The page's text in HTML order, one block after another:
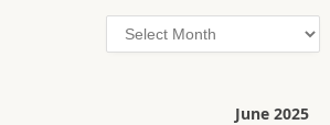
Archives
June 2025